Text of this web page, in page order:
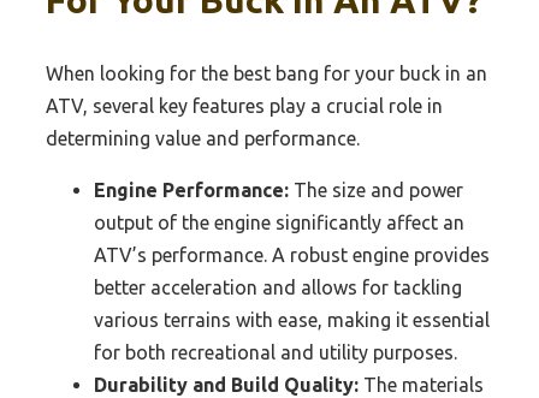
When looking for the best bang for your buck in an
ATV, several key features play a crucial role in
determining value and performance.
Engine Performance: The size and power
output of the engine significantly affect an
ATV’s performance. A robust engine provides
better acceleration and allows for tackling
various terrains with ease, making it essential
for both recreational and utility purposes.
Durability and Build Quality: The materials